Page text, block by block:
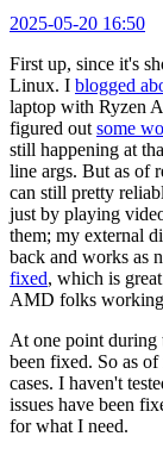
2025-05-20 16:50
First up, since it's
Linux. I blogged
laptop with Ryzen
figured out some
still happening at
line args. But as of
can still pretty
just by playing
them; my external
back and works as
fixed, which is
AMD folks working
At one point during
been fixed. So as
cases. I haven't
issues have been
for what I need.